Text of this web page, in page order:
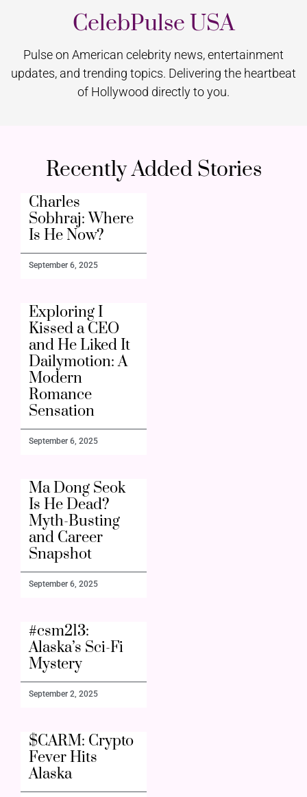
CelebPulse USA
Pulse on American celebrity news, entertainment
updates, and trending topics. Delivering the heartbeat
of Hollywood directly to you.
Recently Added Stories
Charles
Sobhraj: Where
Is He Now?
September 6, 2025
Exploring I
Kissed a CEO
and He Liked It
Dailymotion: A
Modern
Romance
Sensation
September 6, 2025
Ma Dong Seok
Is He Dead?
Myth-Busting
and Career
Snapshot
September 6, 2025
#csm213:
Alaska’s Sci-Fi
Mystery
September 2, 2025
$CARM: Crypto
Fever Hits
Alaska